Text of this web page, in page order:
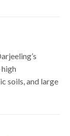
soils, and large